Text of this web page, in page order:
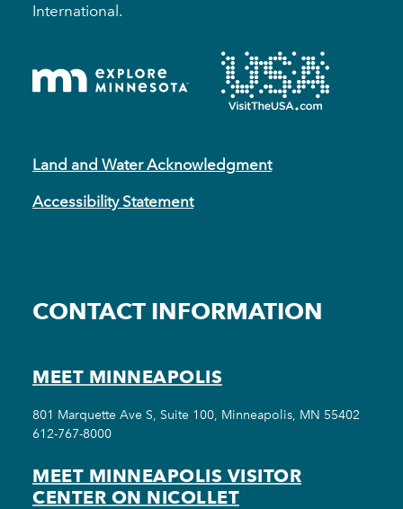
International.
Land and Water Acknowledgment
Accessibility Statement
CONTACT INFORMATION
MEET MINNEAPOLIS
801 Marquette Ave S, Suite 100, Minneapolis, MN 55402
612-767-8000
MEET MINNEAPOLIS VISITOR
CENTER ON NICOLLET